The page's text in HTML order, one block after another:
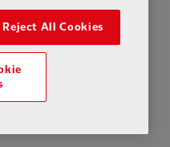
Reject All Cookies